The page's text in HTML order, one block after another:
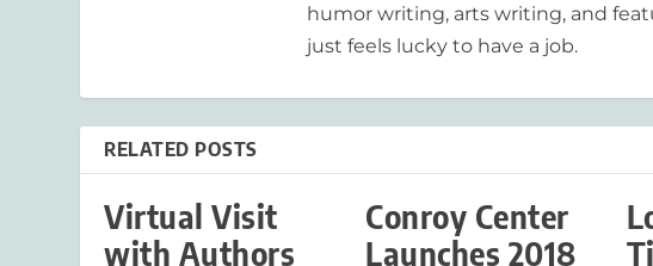
humor writing, arts writing, and
just feels lucky to have a job.
RELATED POSTS
Virtual Visit
with Authors
Conroy Center
Launches 2018